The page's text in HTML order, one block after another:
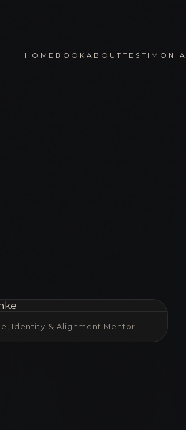
HOME BOOK ABOUT
Identity & Alignment Mentor